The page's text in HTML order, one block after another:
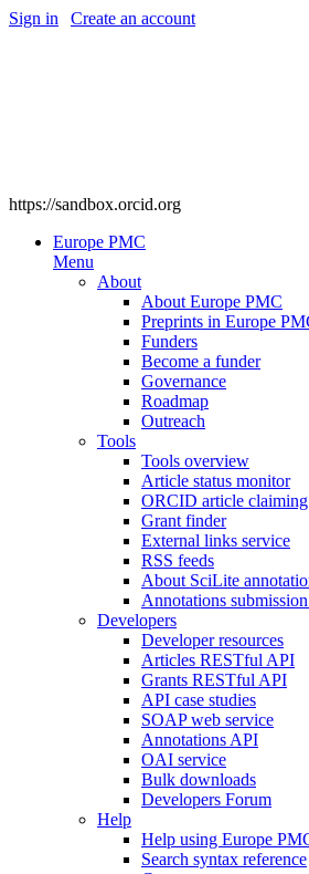
Sign in Create an account
https://sandbox.orcid.org
Europe PMC
Menu
About
About Europe PMC
Preprints in Europe
Funders
Become a funder
Governance
Roadmap
Outreach
Tools
Tools overview
Article status monitor
ORCID article claiming
Grant finder
External links service
RSS feeds
About SciLite
Annotations
Developers
Developer resources
Articles RESTful API
Grants RESTful API
API case studies
SOAP web service
Annotations API
OAI service
Bulk downloads
Developers Forum
Help
Help using Europe
Search syntax reference